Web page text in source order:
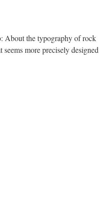
About the typography of rock
more precisely designed